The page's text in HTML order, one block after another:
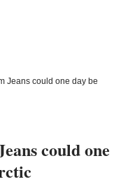
Jeans could one day be
could one